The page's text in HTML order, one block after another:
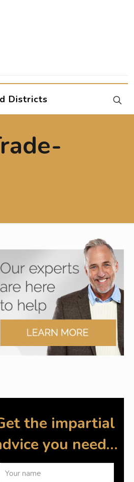
Districts
the impartial
you need…